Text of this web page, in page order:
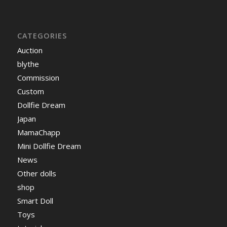
CATEGORIES
Auction
blythe
Commission
Custom
Dollfie Dream
Japan
MamaChapp
Mini Dollfie Dream
News
Other dolls
shop
Smart Doll
Toys